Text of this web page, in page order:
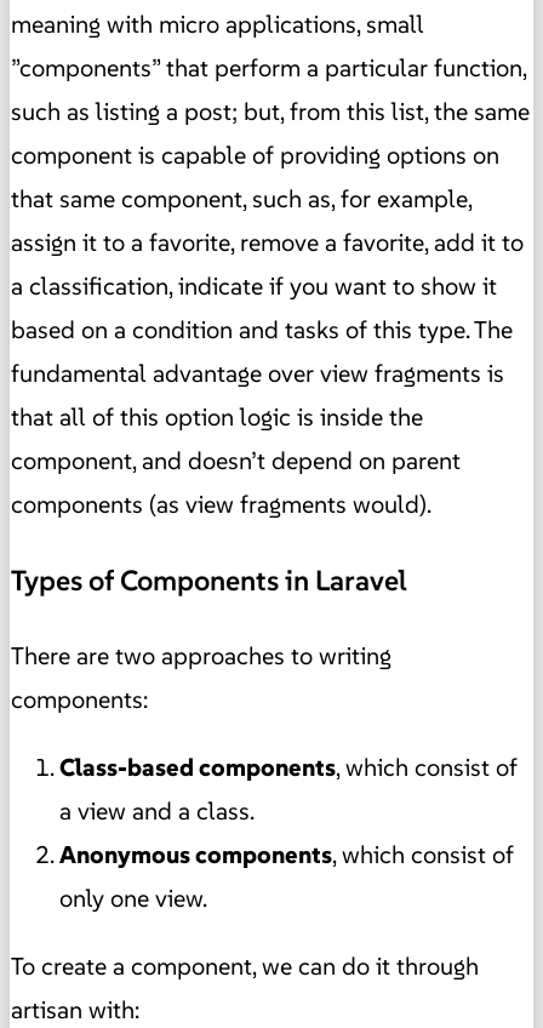
meaning with micro applications, small
”components” that perform a particular function,
such as listing a post; but, from this list, the same
component is capable of providing options on
that same component, such as, for example,
assign it to a favorite, remove a favorite, add it to
a classification, indicate if you want to show it
based on a condition and tasks of this type. The
fundamental advantage over view fragments is
that all of this option logic is inside the
component, and doesn’t depend on parent
components (as view fragments would).
Types of Components in Laravel
There are two approaches to writing
components:
Class-based components, which consist of
a view and a class.
Anonymous components, which consist of
only one view.
To create a component, we can do it through
artisan with: